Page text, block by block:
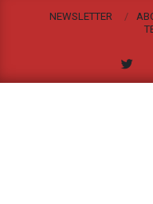
NEWSLETTER